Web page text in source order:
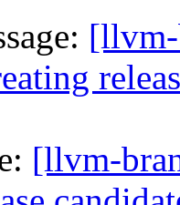
[llvm-